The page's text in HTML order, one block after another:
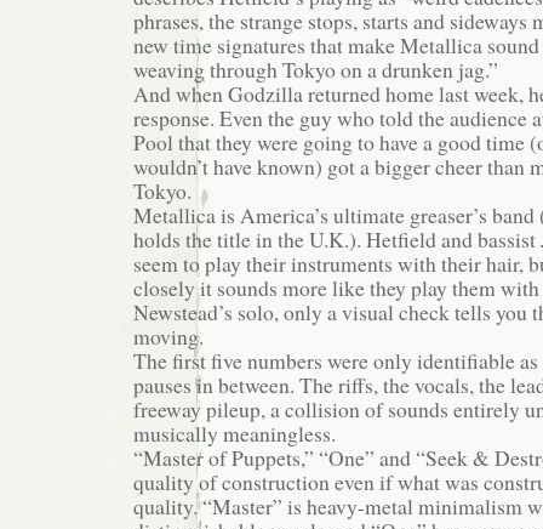
phrases, the strange stops, starts and sideways
new time signatures that make Metallica
weaving through Tokyo on a drunken jag.”
And when Godzilla returned home last week,
response. Even the guy who told the audience
Pool that they were going to have a good time
wouldn’t have known) got a bigger cheer than
Tokyo.
Metallica is America’s ultimate greaser’s
holds the title in the U.K.). Hetfield and bassist
seem to play their instruments with their hair,
closely it sounds more like they play them
Newstead’s solo, only a visual check tells you
moving.
The first five numbers were only identifiable
pauses in between. The riffs, the vocals, the
freeway pileup, a collision of sounds entirely
musically meaningless.
“Master of Puppets,” “One” and “Seek &
quality of construction even if what was
quality. “Master” is heavy-metal minimalism